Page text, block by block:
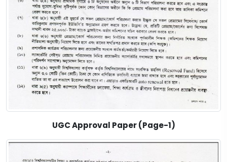
UGC Approval Paper (Page-1)